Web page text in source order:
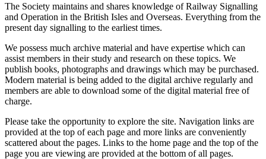
The Society maintains and shares knowledge of Railway Signalling
and Operation in the British Isles and Overseas. Everything from the
present day signalling to the earliest times.
We possess much archive material and have expertise which can
assist members in their study and research on these topics. We
publish books, photographs and drawings which may be purchased.
Modern material is being added to the digital archive regularly and
members are able to download some of the digital material free of
charge.
Please take the opportunity to explore the site. Navigation links are
provided at the top of each page and more links are conveniently
scattered about the pages. Links to the home page and the top of the
page you are viewing are provided at the bottom of all pages.